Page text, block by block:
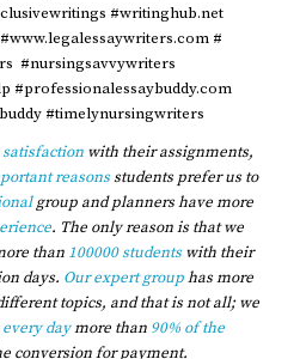
#writinghub.net
#
#nursingsavvywriters
#professionalessaybuddy.com
#timelynursingwriters
satisfaction with their assignments,
reasonsstudents prefer us to
group and planners have more
. The only reason is that we
than 100000 studentswith their
days. Our expert grouphas more
topics, and that is not all; we
daymore than 90% of the
conversion for payment.